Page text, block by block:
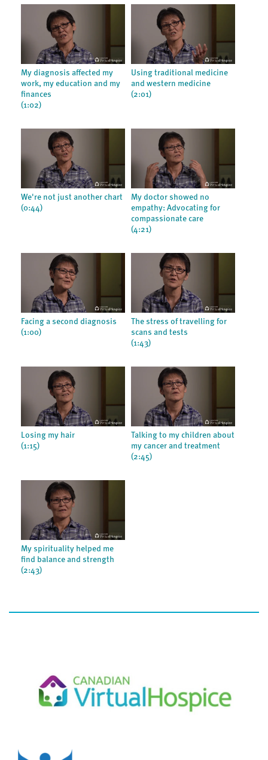
My diagnosis affected my
work, my education and my
finances
(1:02)
Using traditional medicine
and western medicine
(2:01)
We're not just another chart
(0:44)
My doctor showed no
empathy: Advocating for
compassionate care
(4:21)
Facing a second diagnosis
(1:00)
The stress of travelling for
scans and tests
(1:43)
Losing my hair
(1:15)
Talking to my children about
my cancer and treatment
(2:45)
My spirituality helped me
find balance and strength
(2:43)